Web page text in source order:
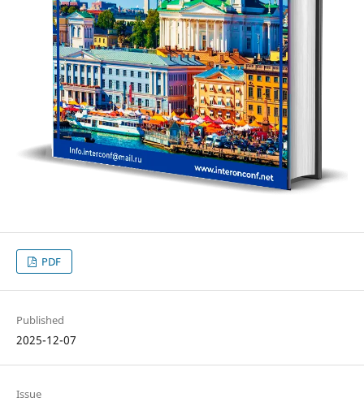
PDF
Published
2025-12-07
Issue